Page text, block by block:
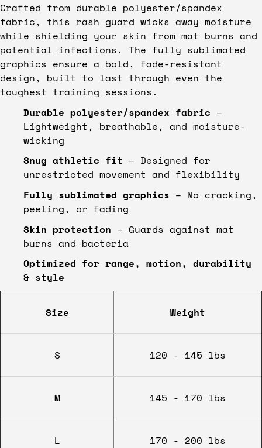
Crafted from durable polyester/spandex
fabric, this rash guard wicks away moisture
while shielding your skin from mat burns and
potential infections. The fully sublimated
graphics ensure a bold, fade-resistant
design, built to last through even the
toughest training sessions.
Durable polyester/spandex fabric –
Lightweight, breathable, and moisture-
wicking
Snug athletic fit – Designed for
unrestricted movement and flexibility
Fully sublimated graphics – No cracking,
peeling, or fading
Skin protection – Guards against mat
burns and bacteria
Optimized for range, motion, durability
& style
Size Weight
S 120 - 145 lbs
M 145 - 170 lbs
L 170 - 200 lbs